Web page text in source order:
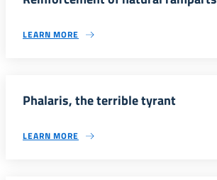
LEARN MORE
Phalaris, the terrible tyrant
LEARN MORE